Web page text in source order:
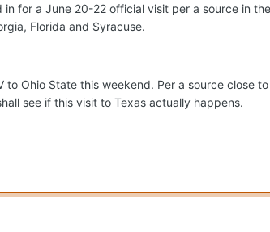
for a June 20-22 official visit per a source in
Florida and Syracuse.
Ohio State this weekend. Per a source close
see if this visit to Texas actually happens.